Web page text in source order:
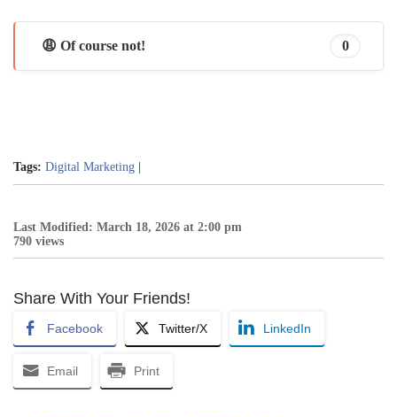
😩 Of course not! 0
Tags: Digital Marketing |
Last Modified: March 18, 2026 at 2:00 pm
790 views
Share With Your Friends!
Facebook Twitter/X LinkedIn
Email Print